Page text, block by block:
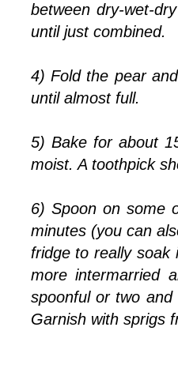
between dry-wet-
until just combined.
4) Fold the pear
until almost full.
5) Bake for about
moist. A toothpick
6) Spoon on some
minutes (you can
fridge to really
more intermarried
spoonful or two
Garnish with sprigs